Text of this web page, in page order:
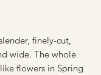
finely-cut,
wide. The whole
flowers in Spring